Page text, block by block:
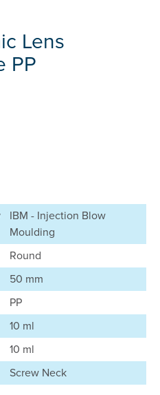
Lens
PP
IBM - Injection Blow
Moulding
Round
50 mm
PP
10 ml
10 ml
Screw Neck